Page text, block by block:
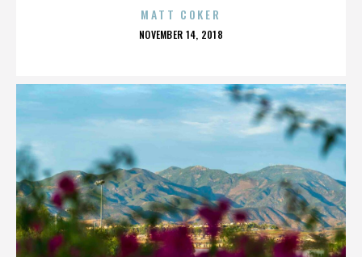
MATT COKER
POSTED
NOVEMBER 14, 2018